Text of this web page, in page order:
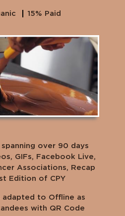
15% Paid
over 90 days
GIFs, Facebook Live,
Associations, Recap
Edition of CPY
adapted to Offline as
with QR Code